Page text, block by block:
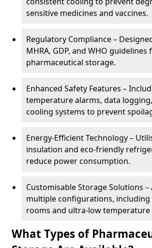
sensitive medicines and vaccines.
Regulatory Compliance –
MHRA, GDP, and WHO guidelines
pharmaceutical storage.
Enhanced Safety Features –
temperature alarms, data
cooling systems to prevent
Energy-Efficient Technology –
insulation and eco-friendly
reduce power consumption.
Customisable Storage Solutions –
multiple configurations, including
rooms and ultra-low temperature
What Types of